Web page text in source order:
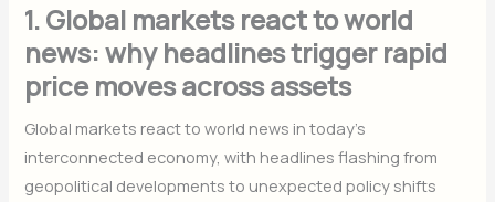
1. Global markets react to world
news: why headlines trigger rapid
price moves across assets
Global markets react to world news in today’s
interconnected economy, with headlines flashing from
geopolitical developments to unexpected policy shifts